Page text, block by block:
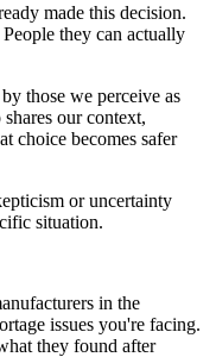
made this decision.
they can actually
those we perceive as
our context,
choice becomes safer
or uncertainty
situation.
in the
issues you're facing.
they found after